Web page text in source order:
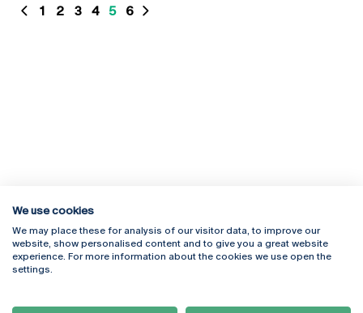
1 2 3 4 5 6
Rua Diogo Botelho 1327
4169-005 Porto
Email:artes@ucp.pt
Campus Online
We use cookies
We may place these for analysis of our visitor data, to improve our
website, show personalised content and to give you a great website
experience. For more information about the cookies we use open the
settings.